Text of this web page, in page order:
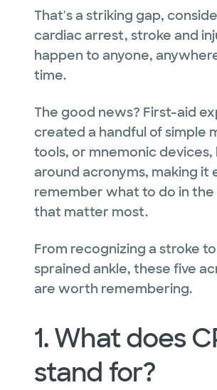
That's a striking gap,
cardiac arrest, stroke and
happen to anyone,
time.
The good news? First-aid
created a handful of simple
tools, or mnemonic devices,
around acronyms, making it
remember what to do in
that matter most.
From recognizing a stroke
sprained ankle, these five
are worth remembering.
1. What does
stand for?